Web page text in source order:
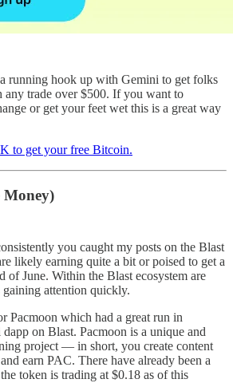
running hook up with Gemini to get folks
trade over $500. If you want to
or get your feet wet this is a great way
to get your free Bitcoin.
Money)
you caught my posts on the Blast
likely earning quite a bit or poised to get a
of June. Within the Blast ecosystem are
gaining attention quickly.
Pacmoon which had a great run in
on Blast. Pacmoon is a unique and
project — in short, you create content
earn PAC. There have already been a
token is trading at $0.18 as of this